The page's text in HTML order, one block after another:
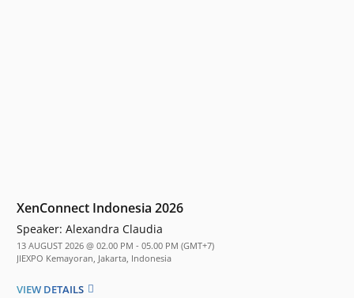
XenConnect Indonesia 2026
Speaker: Alexandra Claudia
13 AUGUST 2026 @ 02.00 PM - 05.00 PM (GMT+7)
JIEXPO Kemayoran, Jakarta, Indonesia
VIEW DETAILS